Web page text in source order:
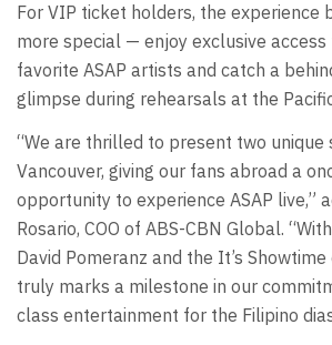
For VIP ticket holders, the experience
more special — enjoy exclusive
favorite ASAP artists and catch a
glimpse during rehearsals at the
“We are thrilled to present two unique
Vancouver, giving our fans abroad a
opportunity to experience ASAP live,”
Rosario, COO of ABS-CBN Global.
David Pomeranz and the It’s
truly marks a milestone in our
class entertainment for the Filipino